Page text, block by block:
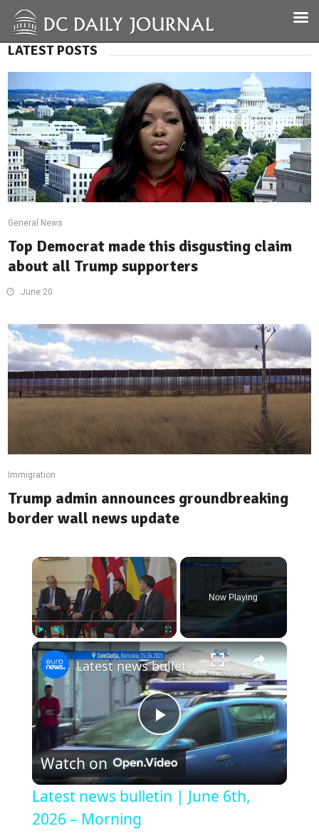
LATEST POSTS
General News
Top Democrat made this disgusting claim
about all Trump supporters
June 20
Immigration
Trump admin announces groundbreaking
border wall news update
×
Now Playing
×
Play
Video
Latest news bulletin | June 6th, 2026 – Morning
Watch on
Latest news bulletin | June 6th,
2026 – Morning